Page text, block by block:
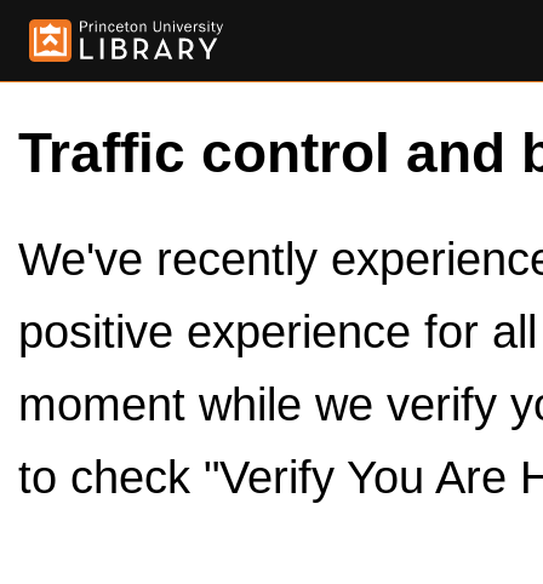
Traffic control and
We've recently
positive experience for
moment while we verify
to check "Verify You Are